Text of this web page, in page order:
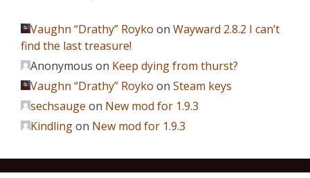
Vaughn “Drathy” Royko on Wayward 2.8.2 I can’t
find the last treasure!
Anonymous on Keep dying from thurst?
Vaughn “Drathy” Royko on Steam keys
sechsauge on New mod for 1.9.3
Kindlingon New mod for 1.9.3